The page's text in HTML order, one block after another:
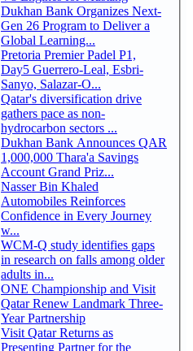
Dukhan Bank Organizes Next-
Gen 26 Program to Deliver a
Global Learning...
Pretoria Premier Padel P1,
Day5 Guerrero-Leal, Esbri-
Sanyo, Salazar-O...
Qatar's diversification drive
gathers pace as non-
hydrocarbon sectors ...
Dukhan Bank Announces QAR
1,000,000 Thara'a Savings
Account Grand Priz...
Nasser Bin Khaled
Automobiles Reinforces
Confidence in Every Journey
w...
WCM-Q study identifies gaps
in research on falls among older
adults in...
ONE Championship and Visit
Qatar Renew Landmark Three-
Year Partnership
Visit Qatar Returns as
Presenting Partner for the